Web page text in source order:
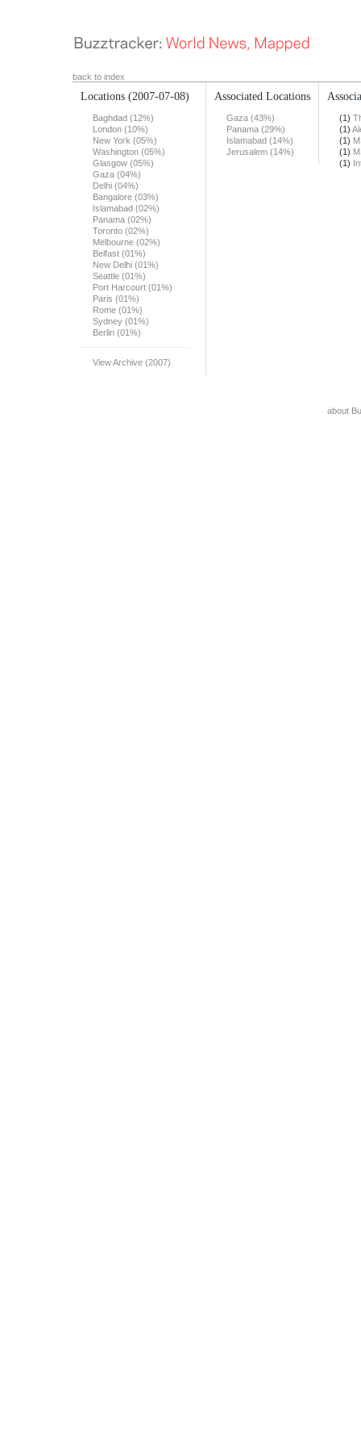
back to index
Locations (2007-07-08)
Baghdad (12%)
London (10%)
New York (05%)
Washington (05%)
Glasgow (05%)
Gaza (04%)
Delhi (04%)
Bangalore (03%)
Islamabad (02%)
Panama (02%)
Toronto (02%)
Melbourne (02%)
Belfast (01%)
New Delhi (01%)
Seattle (01%)
Port Harcourt (01%)
Paris (01%)
Rome (01%)
Sydney (01%)
Berlin (01%)
View Archive (2007)
Associated Locations
Gaza (43%)
Panama (29%)
Islamabad (14%)
Jerusalem (14%)
(1)
(1)
(1)
(1)
(1)
about